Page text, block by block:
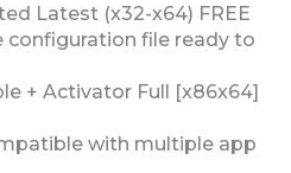
Latest (x32-x64) FREE
configuration file ready to
+ Activator Full [x86x64]
with multiple app